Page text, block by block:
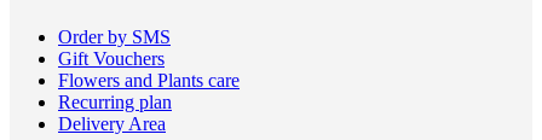
Order by SMS
Gift Vouchers
Flowers and Plants care
Recurring plan
Delivery Area